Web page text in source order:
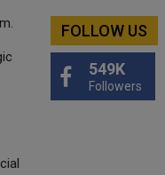
FOLLOW US
549K
Followers